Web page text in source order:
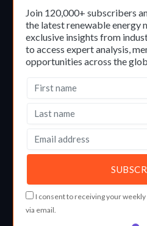
Join 120,000+ subscribers
the latest renewable energy
exclusive insights from
to access expert analysis,
opportunities across the
I consent to receiving your
via email.